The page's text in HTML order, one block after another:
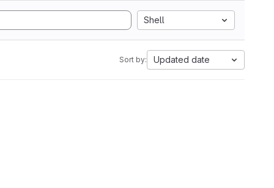
Shell
Sort by: Updated date